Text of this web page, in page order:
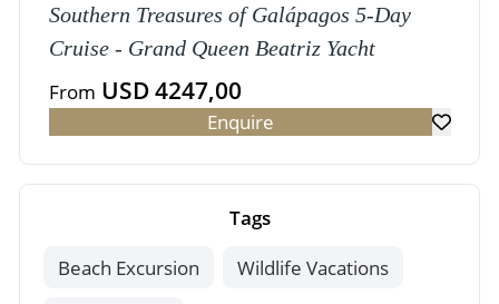
Southern Treasures of Galápagos 5-Day
Cruise - Grand Queen Beatriz Yacht
From USD 4247,00
Enquire
Tags
Beach Excursion
Wildlife Vacations